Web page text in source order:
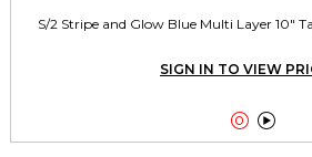
S/2 Stripe and Glow Blue Multi Layer 10"
SIGN IN TO VIEW
 